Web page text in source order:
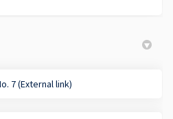
7 (External link)